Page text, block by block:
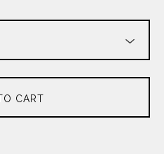
CART